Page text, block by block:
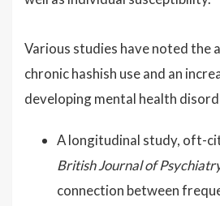
Various studies have noted the
chronic hashish use and an
developing mental health
A longitudinal study, oft-
British Journal of
connection between